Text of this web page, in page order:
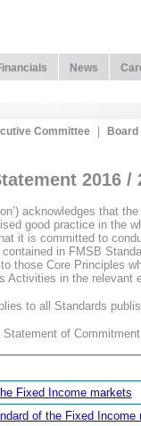
News
Committee
2016 /
acknowledges that
good practice in the
it is committed to
in FMSB
those Core Principles
Activities in the relevant
to all Standards
of
Fixed Income markets
of the Fixed Income